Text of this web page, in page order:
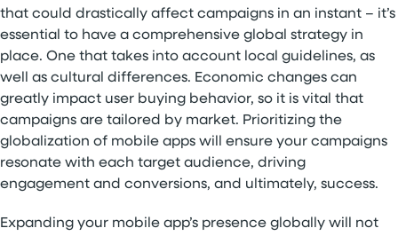
that could drastically affect campaigns in an instant – it’s
essential to have a comprehensive global strategy in
place. One that takes into account local guidelines, as
well as cultural differences. Economic changes can
greatly impact user buying behavior, so it is vital that
campaigns are tailored by market. Prioritizing the
globalization of mobile apps will ensure your campaigns
resonate with each target audience, driving
engagement and conversions, and ultimately, success.
Expanding your mobile app’s presence globally will not